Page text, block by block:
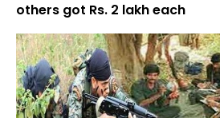
others got Rs. 2 lakh each